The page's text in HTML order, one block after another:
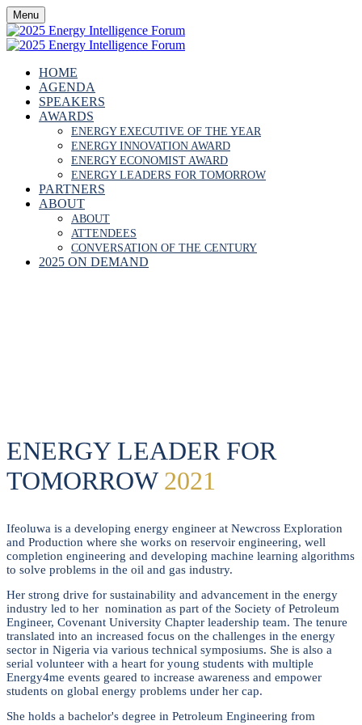
Menu
HOME
AGENDA
SPEAKERS
AWARDS
ENERGY EXECUTIVE OF THE YEAR
ENERGY INNOVATION AWARD
ENERGY ECONOMIST AWARD
ENERGY LEADERS FOR TOMORROW
PARTNERS
ABOUT
ABOUT
ATTENDEES
CONVERSATION OF THE CENTURY
2025 ON DEMAND
ENERGY LEADER FOR
TOMORROW2021
Ifeoluwa is a developing energy engineer at Newcross Exploration
and Production where she works on reservoir engineering, well
completion engineering and developing machine learning algorithms
to solve problems in the oil and gas industry.
Her strong drive for sustainability and advancement in the energy
industry led to her nomination as part of the Society of Petroleum
Engineer, Covenant University Chapter leadership team. The tenure
translated into an increased focus on the challenges in the energy
sector in Nigeria via various technical symposiums. She is also a
serial volunteer with a heart for young students with multiple
Energy4me events geared to increase awareness and empower
students on global energy problems under her cap.
She holds a bachelor's degree in Petroleum Engineering from